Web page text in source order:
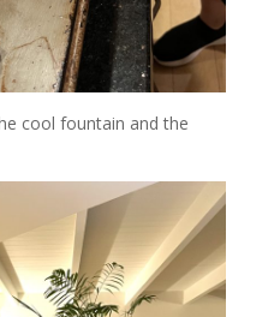
cool fountain and the